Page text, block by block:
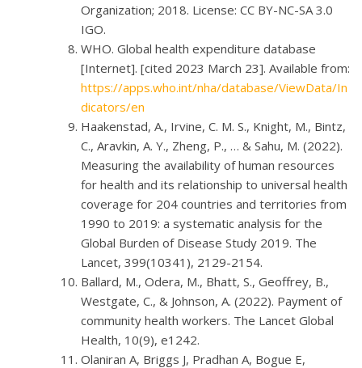
Organization; 2018. License: CC BY-NC-SA 3.0
IGO.
WHO. Global health expenditure database
[Internet]. [cited 2023 March 23]. Available from:
https://apps.who.int/nha/database/ViewData/In
dicators/en
Haakenstad, A., Irvine, C. M. S., Knight, M., Bintz,
C., Aravkin, A. Y., Zheng, P., … & Sahu, M. (2022).
Measuring the availability of human resources
for health and its relationship to universal health
coverage for 204 countries and territories from
1990 to 2019: a systematic analysis for the
Global Burden of Disease Study 2019. The
Lancet, 399(10341), 2129-2154.
Ballard, M., Odera, M., Bhatt, S., Geoffrey, B.,
Westgate, C., & Johnson, A. (2022). Payment of
community health workers. The Lancet Global
Health, 10(9), e1242.
Olaniran A, Briggs J, Pradhan A, Bogue E,